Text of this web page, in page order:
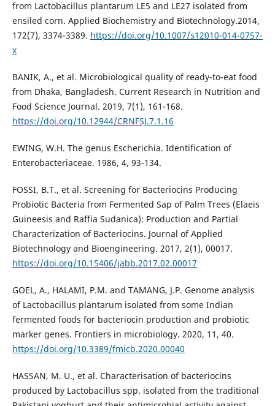
from Lactobacillus plantarum LE5 and LE27 isolated from
ensiled corn. Applied Biochemistry and Biotechnology.2014,
172(7), 3374-3389. https://doi.org/10.1007/s12010-014-0757-
x
BANIK, A., et al. Microbiological quality of ready-to-eat food
from Dhaka, Bangladesh. Current Research in Nutrition and
Food Science Journal. 2019, 7(1), 161-168.
https://doi.org/10.12944/CRNFSJ.7.1.16
EWING, W.H. The genus Escherichia. Identification of
Enterobacteriaceae. 1986, 4, 93-134.
FOSSI, B.T., et al. Screening for Bacteriocins Producing
Probiotic Bacteria from Fermented Sap of Palm Trees (Elaeis
Guineesis and Raffia Sudanica): Production and Partial
Characterization of Bacteriocins. Journal of Applied
Biotechnology and Bioengineering. 2017, 2(1), 00017.
https://doi.org/10.15406/jabb.2017.02.00017
GOEL, A., HALAMI, P.M. and TAMANG, J.P. Genome analysis
of Lactobacillus plantarum isolated from some Indian
fermented foods for bacteriocin production and probiotic
marker genes. Frontiers in microbiology. 2020, 11, 40.
https://doi.org/10.3389/fmicb.2020.00040
HASSAN, M. U., et al. Characterisation of bacteriocins
produced by Lactobacillus spp. isolated from the traditional